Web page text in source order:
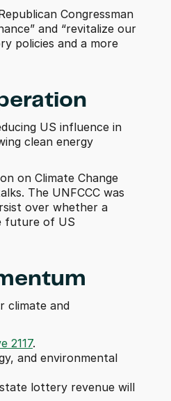
Congressman
and “revitalize our
policies and a more
US influence in
clean energy
on Climate Change
The UNFCCC was
over whether a
future of US
climate and
2117.
and environmental
lottery revenue will